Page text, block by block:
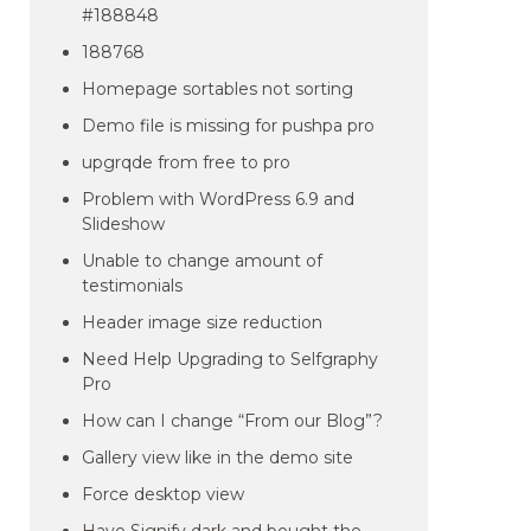
#188848
188768
Homepage sortables not sorting
Demo file is missing for pushpa pro
upgrqde from free to pro
Problem with WordPress 6.9 and
Slideshow
Unable to change amount of
testimonials
Header image size reduction
Need Help Upgrading to Selfgraphy
Pro
How can I change “From our Blog”?
Gallery view like in the demo site
Force desktop view